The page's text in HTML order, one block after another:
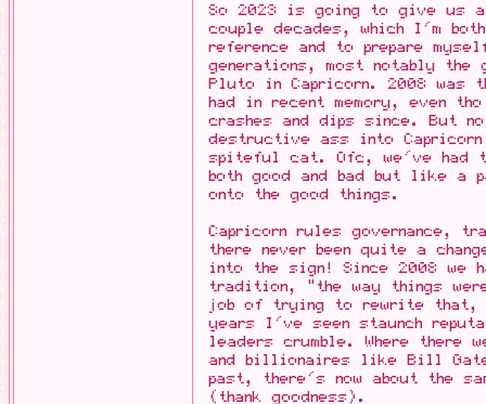
So 2023 is going to give us
couple decades, which I'm
reference and to prepare
generations, most notably
Pluto in Capricorn. 2008 was
had in recent memory, even
crashes and dips since. But
destructive ass into
spiteful cat. Ofc, we've had
both good and bad but like
onto the good things.
Capricorn rules governance,
there never been quite a
into the sign! Since 2008 we
tradition, "the way things
job of trying to rewrite that,
years I've seen staunch
leaders crumble. Where
and billionaires like Bill
past, there's now about the
(thank goodness).